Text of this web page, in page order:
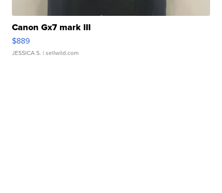
Canon Gx7 mark III
$889
JESSICA S. | sellwild.com